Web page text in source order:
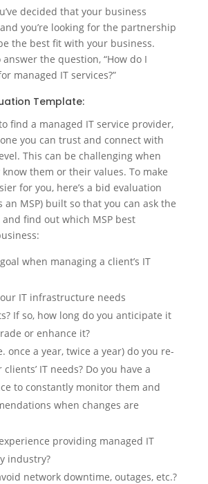
decided that your business
you’re looking for the partnership
the best fit with your business.
answer the question, “How do I
managed IT services?”
Template:
find a managed IT service provider,
you can trust and connect with
This can be challenging when
know them or their values. To make
for you, here’s a bid evaluation
an MSP) built so that you can ask the
find out which MSP best
when managing a client’s IT
IT infrastructure needs
If so, how long do you anticipate it
or enhance it?
once a year, twice a year) do you re-
IT needs? Do you have a
to constantly monitor them and
when changes are
providing managed IT
industry?
network downtime, outages, etc.?